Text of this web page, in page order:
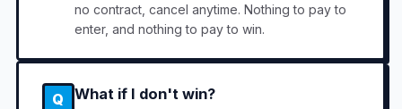
no contract, cancel anytime. Nothing to pay to
enter, and nothing to pay to win.
Q What if I don't win?